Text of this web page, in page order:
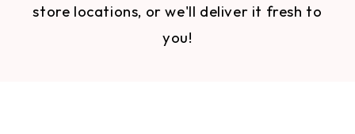
store locations, or we'll deliver it fresh to
you!